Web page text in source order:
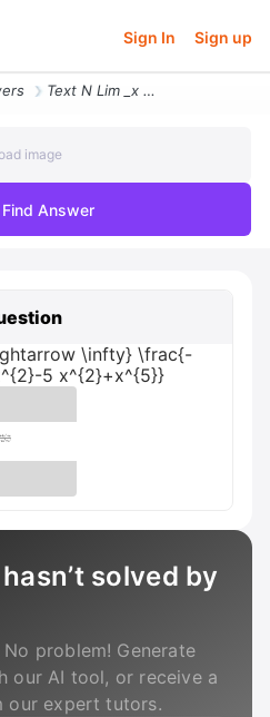
Sign In Sign up
Text N Lim _x Rightarrow Infty Frac X54 X2x3 X2 5 X2x5
image
Find Answer
\infty} \frac{-
5 x^{2}+x^{5}}
solved by
problem! Generate
our AI tool, or receive a
our expert tutors.